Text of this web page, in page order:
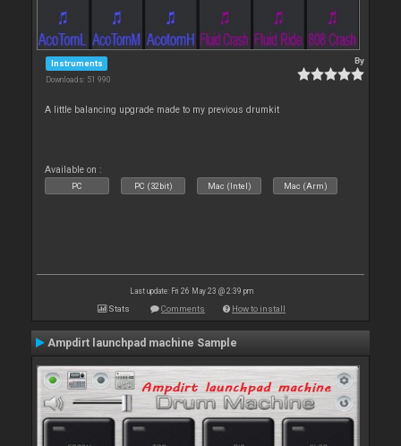
Instruments
Downloads: 51 990
By
A little balancing upgrade made to my previous drumkit
Available on :
PC PC (32bit) Mac (Intel) Mac (Arm)
Last update: Fri 26 May 23 @ 2:39 pm
Stats Comments How to install
Ampdirt launchpad machine Sample